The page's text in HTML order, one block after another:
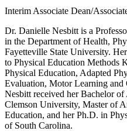
Interim Associate Dean/
Dr. Danielle Nesbitt is a
in the Department of Health,
Fayetteville State University.
to Physical Education Methods
Physical Education, Adapted
Evaluation, Motor Learning and
Nesbitt received her Bachelor
Clemson University, Master of
Education, and her Ph.D. in
of South Carolina.